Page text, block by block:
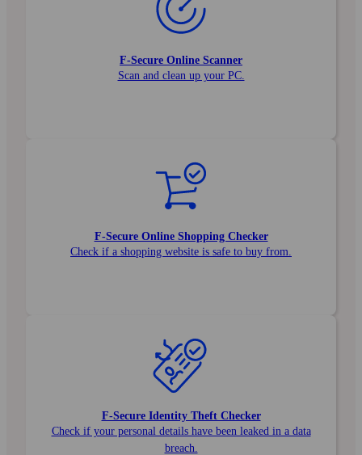
F‑Secure Online Scanner
Scan and clean up your PC.
F‑Secure Online Shopping Checker
Check if a shopping website is safe to buy from.
F‑Secure Identity Theft Checker
Check if your personal details have been leaked in a data
breach.